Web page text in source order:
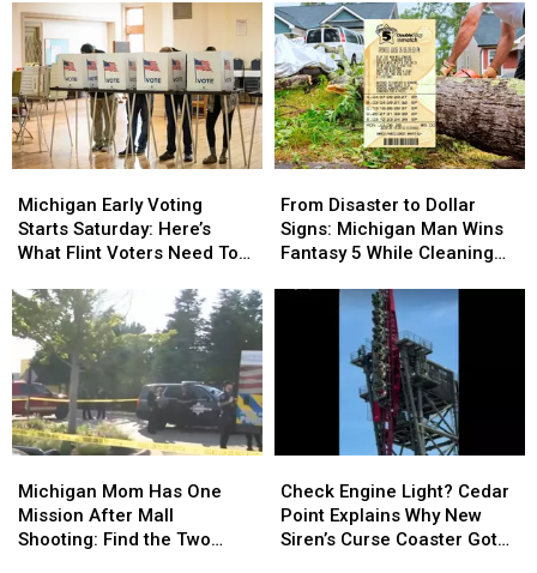
Help
Thousands
of
Michigan
Families
Help
Thousands
of
Michigan
Families
Michigan’s
Cheapest
Drive
to
Canada
Michigan’s
Cheapest
Drive
to
Canada
Early
Voting
Starts
Here’s
What
Flint
Voters
Need
To
Know
Michigan Early Voting
Starts Saturday: Here’s
What Flint Voters Need To
Early
Voting
Starts
Here’s
What
Flint
Voters
Need
To
Know
Disaster
to
Dollar
Michigan
Storm
Damage
From Disaster to Dollar
Signs: Michigan Man Wins
Fantasy 5 While Cleaning
Disaster
to
Dollar
Michigan
Storm
Damage
Mom
Has
One
Michigan Mom Has One
Mission After Mall
Shooting: Find the Two
Mom
Has
One
Engine
Light?
Cedar
Check Engine Light? Cedar
Point Explains Why New
Siren’s Curse Coaster Got
Engine
Light?
Cedar